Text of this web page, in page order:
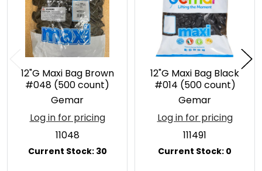
12"G Maxi Bag Brown
#048 (500 count)
Gemar
Log in for pricing
11048
12"G Maxi Bag Black
#014 (500 count)
Gemar
Log in for pricing
111491